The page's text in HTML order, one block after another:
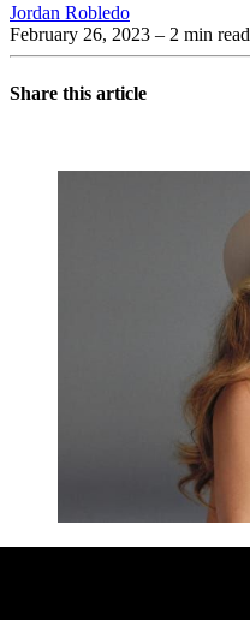
Jordan Robledo
February 26, 2023 – 2 min read
Share this article